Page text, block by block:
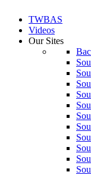
TWBAS
Videos
Our Sites